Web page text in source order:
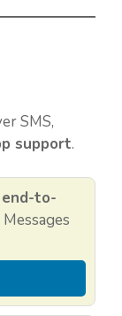
SMS,
support.
end-to-